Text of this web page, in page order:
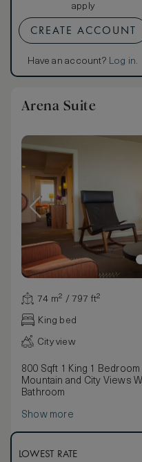
apply
CREATE ACCOUNT
Have an account? Log in.
Arena Suite
74 m² / 797 ft²
King bed
City view
800 Sqft 1 King 1
Mountain and City Views
Bathroom
Show more
LOWEST RATE